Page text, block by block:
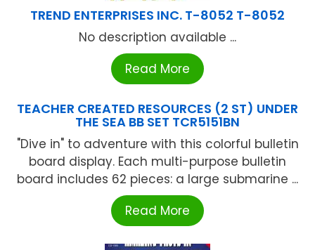
TREND ENTERPRISES INC. T-8052 T-8052
No description available ...
Read More
TEACHER CREATED RESOURCES (2 ST) UNDER
THE SEA BB SET TCR5151BN
"Dive in" to adventure with this colorful bulletin
board display. Each multi-purpose bulletin
board includes 62 pieces: a large submarine ...
Read More